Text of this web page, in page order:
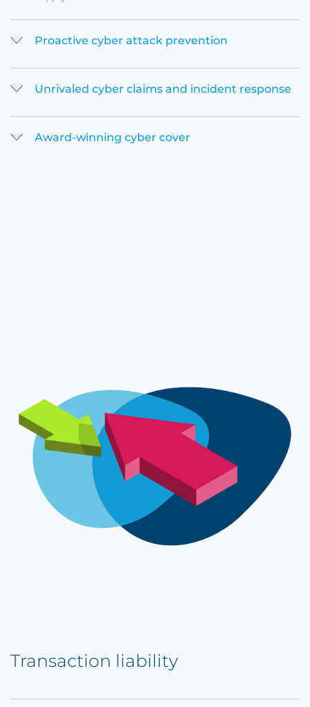
Proactive cyber attack prevention
Unrivaled cyber claims and incident response
Award-winning cyber cover
Transaction liability